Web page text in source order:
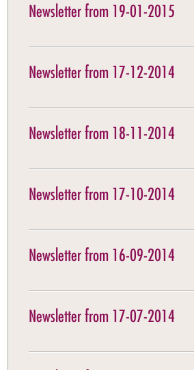
Newsletter from 19-01-2015
Newsletter from 17-12-2014
Newsletter from 18-11-2014
Newsletter from 17-10-2014
Newsletter from 16-09-2014
Newsletter from 17-07-2014